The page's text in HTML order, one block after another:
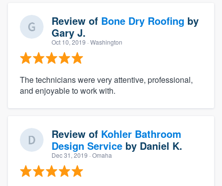
Review of Bone Dry Roofing by
Gary J.
Oct 10, 2019 · Washington
The technicians were very attentive, professional,
and enjoyable to work with.
Review of Kohler Bathroom
Design Service by Daniel K.
Dec 31, 2019 · Omaha